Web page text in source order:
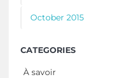
October 2015
CATEGORIES
À savoir